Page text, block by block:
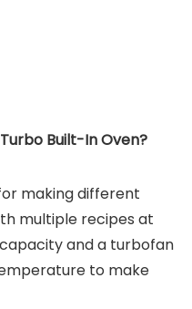
Built-In Oven?
making different
multiple recipes at
and a turbofan
to make